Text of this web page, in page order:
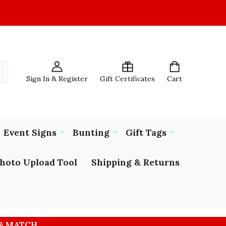
Sign In & Register Gift Certificates Cart
Event Signs Bunting Gift Tags
Upload Tool Shipping & Returns